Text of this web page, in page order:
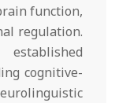
function,
regulation.
cognitive-